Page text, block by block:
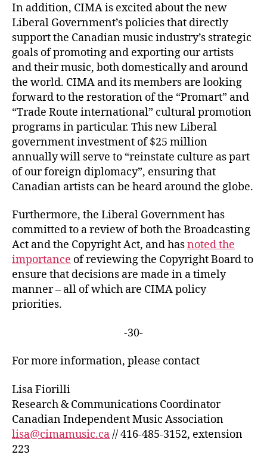
In addition, CIMA is excited about the new
Liberal Government’s policies that directly
support the Canadian music industry’s strategic
goals of promoting and exporting our artists
and their music, both domestically and around
the world. CIMA and its members are looking
forward to the restoration of the “Promart” and
“Trade Route international” cultural promotion
programs in particular. This new Liberal
government investment of $25 million
annually will serve to “reinstate culture as part
of our foreign diplomacy”, ensuring that
Canadian artists can be heard around the globe.
Furthermore, the Liberal Government has
committed to a review of both the Broadcasting
Act and the Copyright Act, and hasnoted the
importance of reviewing the Copyright Board to
ensure that decisions are made in a timely
manner – all of which are CIMA policy
priorities.
-30-
For more information, please contact
Lisa Fiorilli
Research & Communications Coordinator
Canadian Independent Music Association
lisa@cimamusic.ca// 416-485-3152, extension
223